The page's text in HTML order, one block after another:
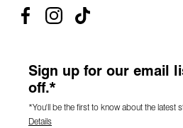
Sign up for our email
off.*
*You'll be the first to know about the latest
Details